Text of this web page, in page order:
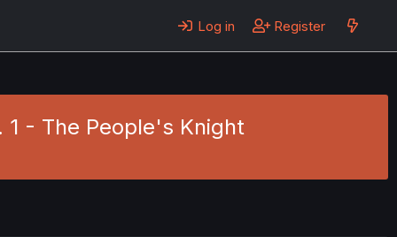
Log in Register
1 - The People's Knight